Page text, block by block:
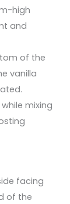
high
and
of the
vanilla
mixing
facing
of the